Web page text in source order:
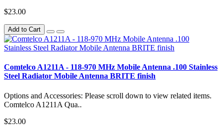
$23.00
Add to Cart
Comtelco A1211A - 118-970 MHz Mobile Antenna .100 Stainless
Steel Radiator Mobile Antenna BRITE finish
Options and Accessories: Please scroll down to view related items.
Comtelco A1211A Qua..
$23.00